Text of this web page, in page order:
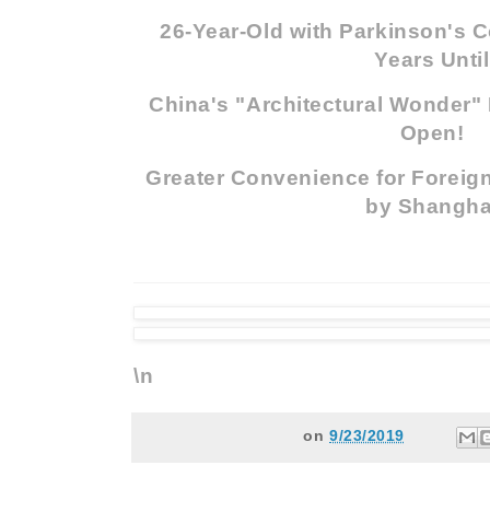
26-Year-Old with Parkinson's
Years Until
China's "Architectural Wonder"
Open!
Greater Convenience for
by
\n
on 9/23/2019